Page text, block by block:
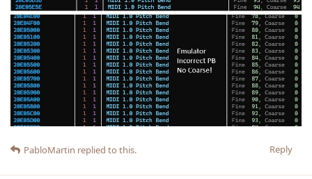
Reply
PabloMartin replied to this.